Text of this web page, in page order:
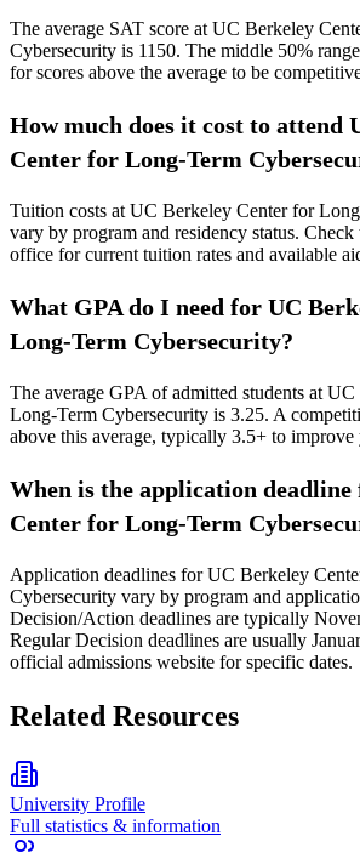
The average SAT score at UC Berkeley
Cybersecurity is 1150. The middle 50%
for scores above the average to be
How much does it cost to attend
Center for Long-Term
Tuition costs at UC Berkeley Center for
vary by program and residency status.
office for current tuition rates and available
What GPA do I need for UC
Long-Term Cybersecurity?
The average GPA of admitted students at
Long-Term Cybersecurity is 3.25. A
above this average, typically 3.5+ to improve
When is the application
Center for Long-Term
Application deadlines for UC Berkeley
Cybersecurity vary by program and
Decision/Action deadlines are typically
Regular Decision deadlines are usually
official admissions website for specific dates.
Related Resources
University Profile
Full statistics & information